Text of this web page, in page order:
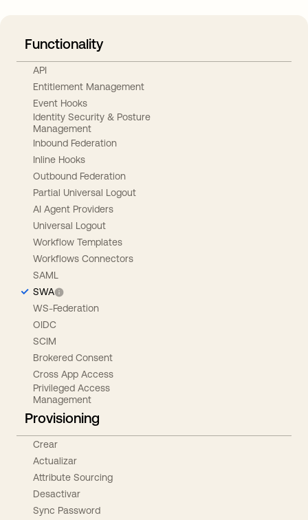
Functionality
API
Entitlement Management
Event Hooks
Identity Security & Posture
Management
Inbound Federation
Inline Hooks
Outbound Federation
Partial Universal Logout
AI Agent Providers
Universal Logout
Workflow Templates
Workflows Connectors
SAML
SWA
WS-Federation
OIDC
SCIM
Brokered Consent
Cross App Access
Privileged Access
Management
Provisioning
Crear
Actualizar
Attribute Sourcing
Desactivar
Sync Password